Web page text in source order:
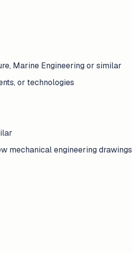
Marine Engineering or similar
or technologies
mechanical engineering drawings